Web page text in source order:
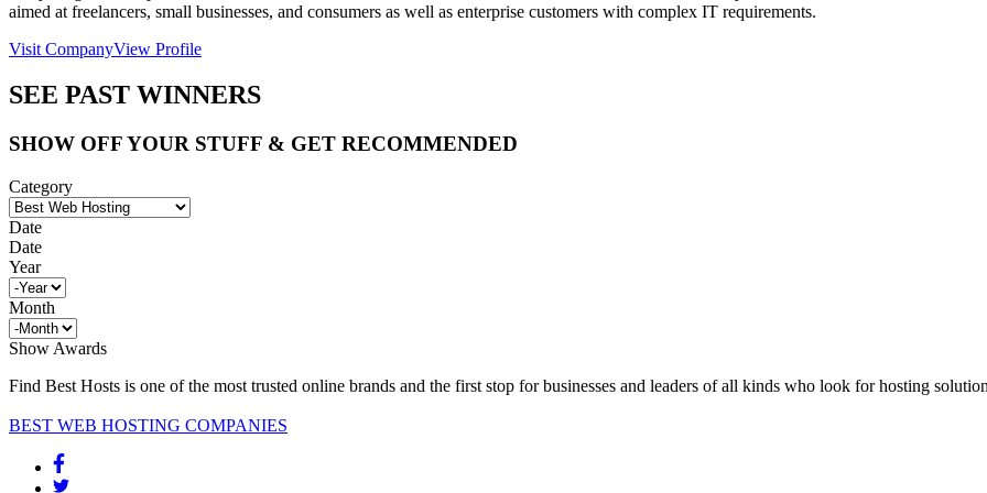
aimed at freelancers, small businesses, and consumers as well as enterprise customers with complex IT requirements.
Visit CompanyView Profile
SEE PAST WINNERS
SHOW OFF YOUR STUFF & GET RECOMMENDED
Category
Date
Date
Year
Month
Show Awards
Find Best Hosts is one of the most trusted online brands and the first stop for businesses and leaders of all kinds who look for hosting
BEST WEB HOSTING COMPANIES